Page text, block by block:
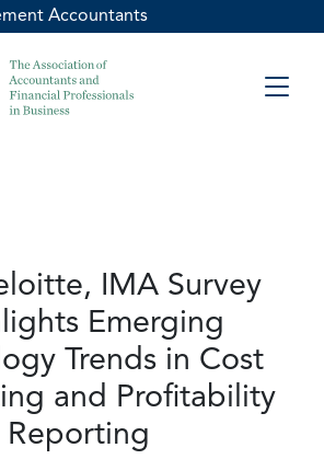
Accountants
IMA Survey
Emerging
Trends in Cost
and Profitability
Reporting